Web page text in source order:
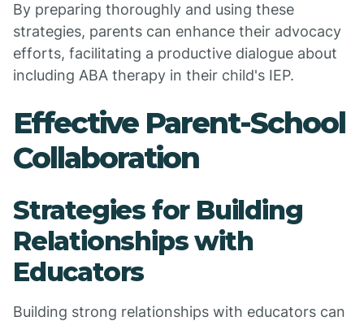
By preparing thoroughly and using these
strategies, parents can enhance their advocacy
efforts, facilitating a productive dialogue about
including ABA therapy in their child's IEP.
Effective Parent-School
Collaboration
Strategies for Building
Relationships with
Educators
Building strong relationships with educators can